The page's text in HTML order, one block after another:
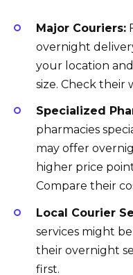
Major Couriers:
overnight
your location
size. Check their
Specialized
pharmacies
may offer
higher price
Compare their
Local Courier
services might
their overnight
first.